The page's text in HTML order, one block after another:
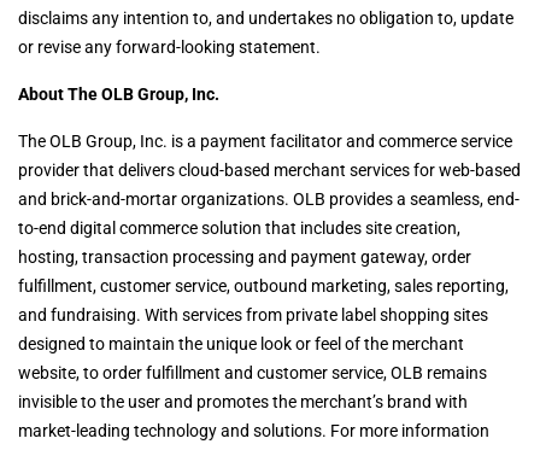
disclaims any intention to, and undertakes no obligation to, update
or revise any forward-looking statement.
About The OLB Group, Inc.
The OLB Group, Inc. is a payment facilitator and commerce service
provider that delivers cloud-based merchant services for web-based
and brick-and-mortar organizations. OLB provides a seamless, end-
to-end digital commerce solution that includes site creation,
hosting, transaction processing and payment gateway, order
fulfillment, customer service, outbound marketing, sales reporting,
and fundraising. With services from private label shopping sites
designed to maintain the unique look or feel of the merchant
website, to order fulfillment and customer service, OLB remains
invisible to the user and promotes the merchant’s brand with
market-leading technology and solutions. For more information